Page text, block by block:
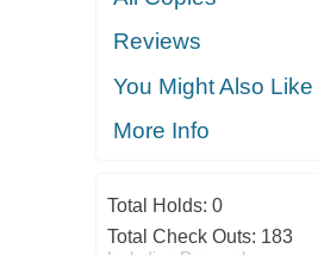
Reviews
You Might Also Like
More Info
Total Holds: 0
Total Check Outs: 183